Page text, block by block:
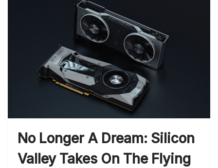
No Longer A Dream: Silicon
Valley Takes On The Flying